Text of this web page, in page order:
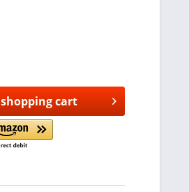
shopping cart